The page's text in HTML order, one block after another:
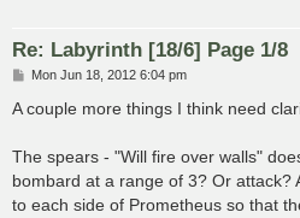
Re: Labyrinth [18/6] Page 1/8
P
s
Mon Jun 18, 2012 6:04 pm
A couple more things I think need
The spears - "Will fire over walls"
bombard at a range of 3? Or attack?
to each side of Prometheus so that